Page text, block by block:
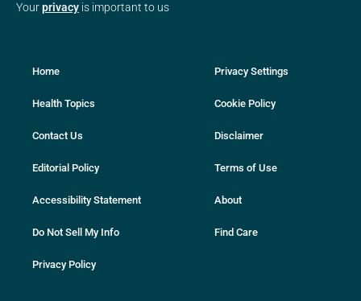
Yourprivacy is important to us
Home
Health Topics
Contact Us
Editorial Policy
Accessibility Statement
Do Not Sell My Info
Privacy Policy
Privacy Settings
Cookie Policy
Disclaimer
Terms of Use
About
Find Care